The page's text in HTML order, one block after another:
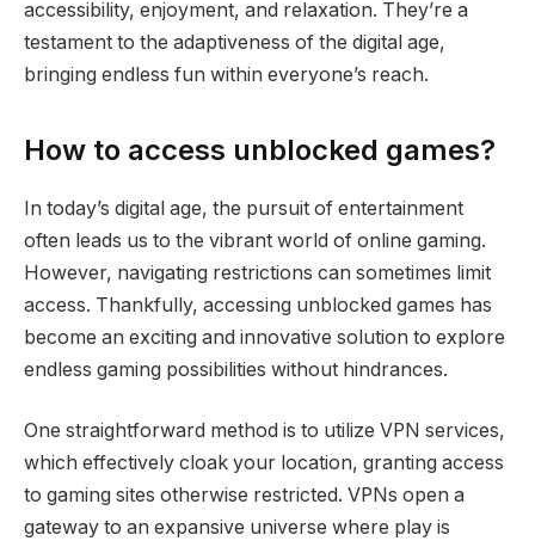
accessibility, enjoyment, and relaxation. They’re a
testament to the adaptiveness of the digital age,
bringing endless fun within everyone’s reach.
How to access unblocked games?
In today’s digital age, the pursuit of entertainment
often leads us to the vibrant world of online gaming.
However, navigating restrictions can sometimes limit
access. Thankfully, accessing unblocked games has
become an exciting and innovative solution to explore
endless gaming possibilities without hindrances.
One straightforward method is to utilize VPN services,
which effectively cloak your location, granting access
to gaming sites otherwise restricted. VPNs open a
gateway to an expansive universe where play is